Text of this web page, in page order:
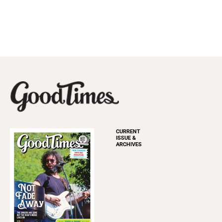
CURRENT
ISSUE &
ARCHIVES